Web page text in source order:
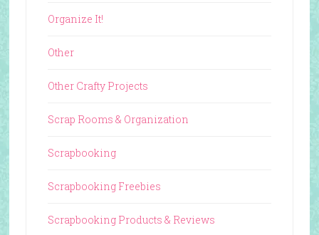
Organize It!
Other
Other Crafty Projects
Scrap Rooms & Organization
Scrapbooking
Scrapbooking Freebies
Scrapbooking Products & Reviews